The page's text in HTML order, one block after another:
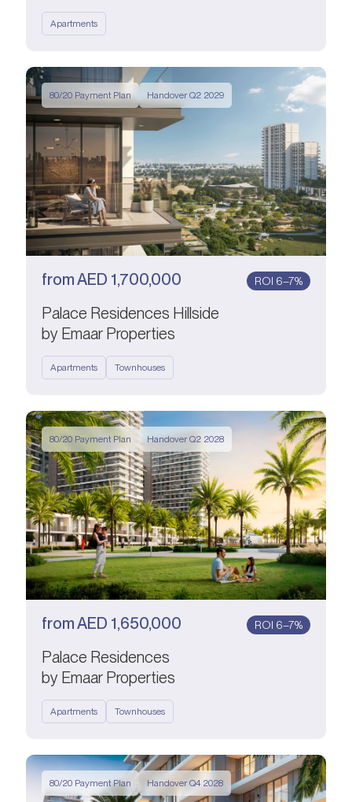
Apartments
80/20 Payment Plan Handover Q2 2029
fromAED 1,700,000 ROI 6–7%
Palace Residences Hillside
by Emaar Properties
Apartments Townhouses
80/20 Payment Plan Handover Q2 2028
fromAED 1,650,000 ROI 6–7%
Palace Residences
by Emaar Properties
Apartments Townhouses
80/20 Payment Plan Handover Q4 2028